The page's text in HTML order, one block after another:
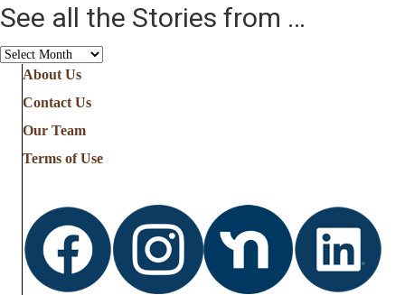
See all the Stories from …
See
Stories
from
About Us
Contact Us
Our Team
Terms of Use